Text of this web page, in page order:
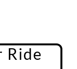
Ride